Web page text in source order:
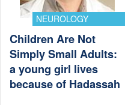
NEUROLOGY
Children Are Not
Simply Small Adults:
a young girl lives
because of Hadassah